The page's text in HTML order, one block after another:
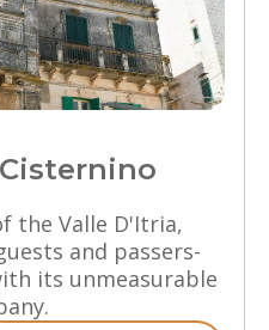
the Valle D'Itria,
and passers-
its unmeasurable